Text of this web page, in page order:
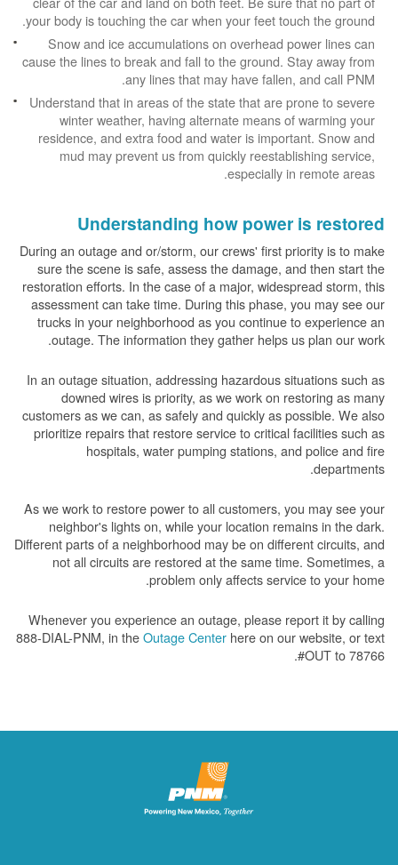
your body is touching the car when your feet touch the ground.
Snow and ice accumulations on overhead power lines can
cause the lines to break and fall to the ground. Stay away from
any lines that may have fallen, and call PNM.
Understand that in areas of the state that are prone to severe
winter weather, having alternate means of warming your
residence, and extra food and water is important. Snow and
mud may prevent us from quickly reestablishing service,
especially in remote areas.
Understanding how power is restored
During an outage and or/storm, our crews' first priority is to make
sure the scene is safe, assess the damage, and then start the
restoration efforts. In the case of a major, widespread storm, this
assessment can take time. During this phase, you may see our
trucks in your neighborhood as you continue to experience an
outage. The information they gather helps us plan our work.
In an outage situation, addressing hazardous situations such as
downed wires is priority, as we work on restoring as many
customers as we can, as safely and quickly as possible. We also
prioritize repairs that restore service to critical facilities such as
hospitals, water pumping stations, and police and fire
departments.
As we work to restore power to all customers, you may see your
neighbor's lights on, while your location remains in the dark.
Different parts of a neighborhood may be on different circuits, and
not all circuits are restored at the same time. Sometimes, a
problem only affects service to your home.
Whenever you experience an outage, please report it by calling
888-DIAL-PNM, in theOutage Center here on our website, or text
#OUT to 78766.